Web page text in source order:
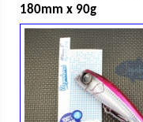
180mm x 90g